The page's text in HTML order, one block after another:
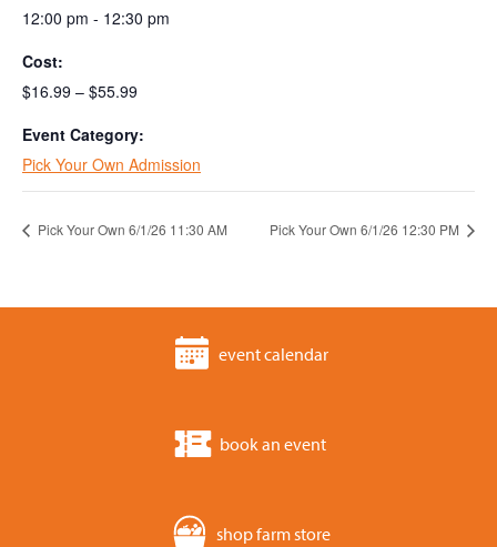
12:00 pm - 12:30 pm
Cost:
$16.99 – $55.99
Event Category:
Pick Your Own Admission
Pick Your Own 6/1/26 11:30 AM Pick Your Own 6/1/26 12:30 PM
event calendar
book an event
shop farm store